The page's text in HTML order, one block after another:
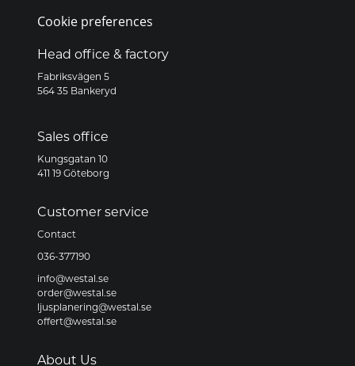
Cookie preferences
Head office & factory
Fabriksvägen 5
564 35 Bankeryd
Sales office
Kungsgatan 10
411 19 Göteborg
Customer service
Contact
036-377190
info@westal.se
order@westal.se
ljusplanering@westal.se
offert@westal.se
About Us